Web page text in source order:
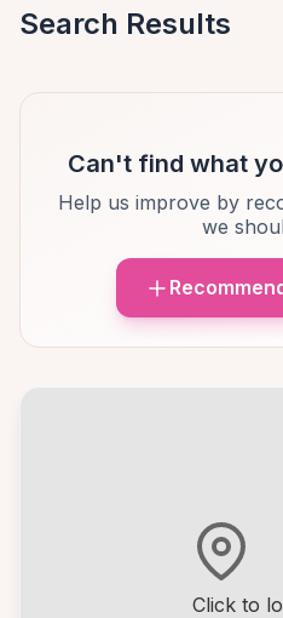
Click to
Search Results
Can't find what
Help us improve by
we